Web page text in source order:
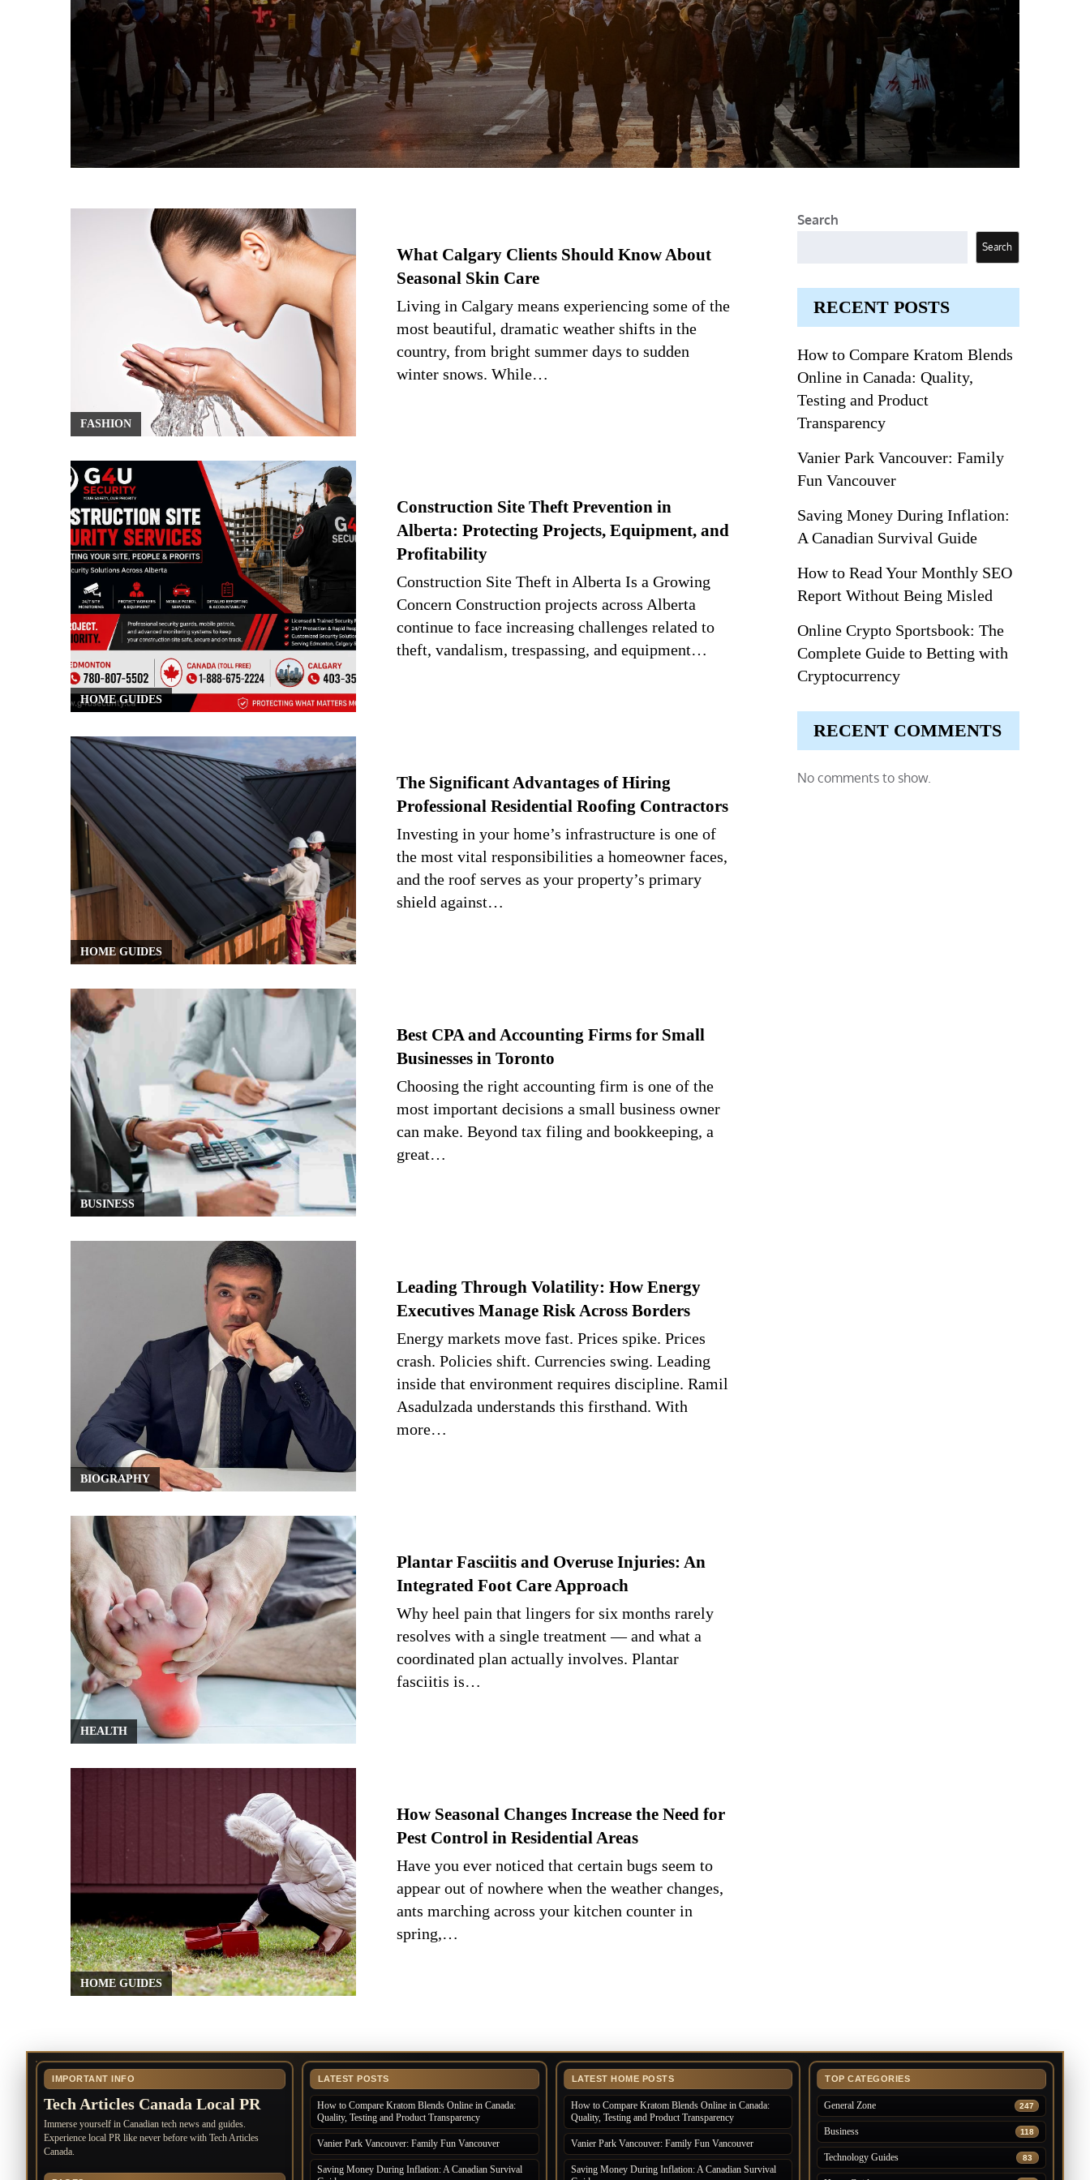
FASHION
What Calgary Clients Should Know About
Seasonal Skin Care
Living in Calgary means experiencing some of the
most beautiful, dramatic weather shifts in the
country, from bright summer days to sudden
winter snows. While…
HOME GUIDES
Construction Site Theft Prevention in
Alberta: Protecting Projects, Equipment, and
Profitability
Construction Site Theft in Alberta Is a Growing
Concern Construction projects across Alberta
continue to face increasing challenges related to
theft, vandalism, trespassing, and equipment…
HOME GUIDES
The Significant Advantages of Hiring
Professional Residential Roofing Contractors
Investing in your home’s infrastructure is one of
the most vital responsibilities a homeowner faces,
and the roof serves as your property’s primary
shield against…
BUSINESS
Best CPA and Accounting Firms for Small
Businesses in Toronto
Choosing the right accounting firm is one of the
most important decisions a small business owner
can make. Beyond tax filing and bookkeeping, a
great…
BIOGRAPHY
Leading Through Volatility: How Energy
Executives Manage Risk Across Borders
Energy markets move fast. Prices spike. Prices
crash. Policies shift. Currencies swing. Leading
inside that environment requires discipline. Ramil
Asadulzada understands this firsthand. With
more…
HEALTH
Plantar Fasciitis and Overuse Injuries: An
Integrated Foot Care Approach
Why heel pain that lingers for six months rarely
resolves with a single treatment — and what a
coordinated plan actually involves. Plantar
fasciitis is…
HOME GUIDES
How Seasonal Changes Increase the Need for
Pest Control in Residential Areas
Have you ever noticed that certain bugs seem to
appear out of nowhere when the weather changes,
ants marching across your kitchen counter in
spring,…
Search
Search
RECENT POSTS
How to Compare Kratom Blends
Online in Canada: Quality,
Testing and Product
Transparency
Vanier Park Vancouver: Family
Fun Vancouver
Saving Money During Inflation:
A Canadian Survival Guide
How to Read Your Monthly SEO
Report Without Being Misled
Online Crypto Sportsbook: The
Complete Guide to Betting with
Cryptocurrency
RECENT COMMENTS
No comments to show.
IMPORTANT INFO
Tech Articles Canada Local PR
Immerse yourself in Canadian tech news and guides.
Experience local PR like never before with Tech Articles
Canada.
LATEST POSTS
How to Compare Kratom Blends Online in Canada:
Quality, Testing and Product Transparency
Vanier Park Vancouver: Family Fun Vancouver
Saving Money During Inflation: A Canadian Survival
LATEST HOME POSTS
How to Compare Kratom Blends Online in Canada:
Quality, Testing and Product Transparency
Vanier Park Vancouver: Family Fun Vancouver
Saving Money During Inflation: A Canadian Survival
TOP CATEGORIES
General Zone 247
Business 118
Technology Guides 83